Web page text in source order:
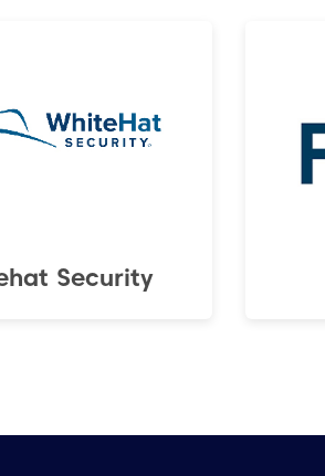
Security